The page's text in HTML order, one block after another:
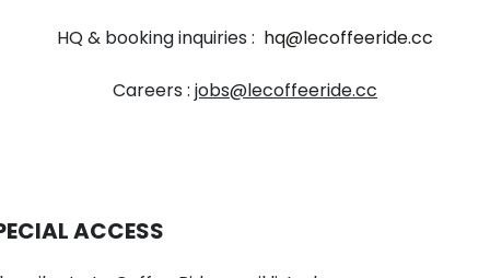
HQ & booking inquiries : hq@lecoffeeride.cc
Careers : jobs@lecoffeeride.cc
ACCESS